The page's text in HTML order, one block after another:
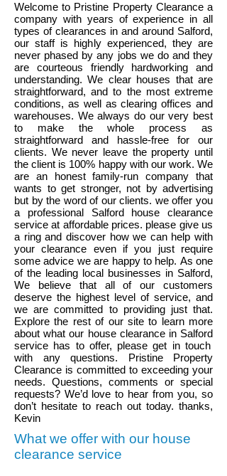
Welcome to Pristine Property Clearance a
company with years of experience in all
types of clearances in and around Salford,
our staff is highly experienced, they are
never phased by any jobs we do and they
are courteous friendly hardworking and
understanding. We clear houses that are
straightforward, and to the most extreme
conditions, as well as clearing offices and
warehouses. We always do our very best
to make the whole process as
straightforward and hassle-free for our
clients. We never leave the property until
the client is 100% happy with our work. We
are an honest family-run company that
wants to get stronger, not by advertising
but by the word of our clients. we offer you
a professional Salford house clearance
service at affordable prices. please give us
a ring and discover how we can help with
your clearance even if you just require
some advice we are happy to help. As one
of the leading local businesses in Salford,
We believe that all of our customers
deserve the highest level of service, and
we are committed to providing just that.
Explore the rest of our site to learn more
about what our house clearance in Salford
service has to offer, please get in touch
with any questions. Pristine Property
Clearance is committed to exceeding your
needs. Questions, comments or special
requests? We’d love to hear from you, so
don’t hesitate to reach out today. thanks,
Kevin
What we offer with our house
clearance service